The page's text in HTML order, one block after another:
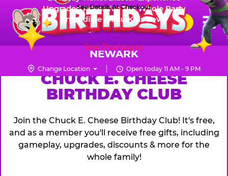
Skip
main
content
Chuck
E.
Cheese
Logo
☰
FUN PASS
NEWARK
Change Location Open today 11 AM - 9 PM
CHUCK
E.
CHEESE
Upgraded Prizes for The Whole Party
Incredible Menu Kids Love
See Packages
See Details At Checkout
CHUCK E. CHEESE
BIRTHDAY CLUB
Join the Chuck E. Cheese Birthday Club! It's free,
and as a member you'll receive free gifts, including
gameplay, upgrades, discounts & more for the
whole family!